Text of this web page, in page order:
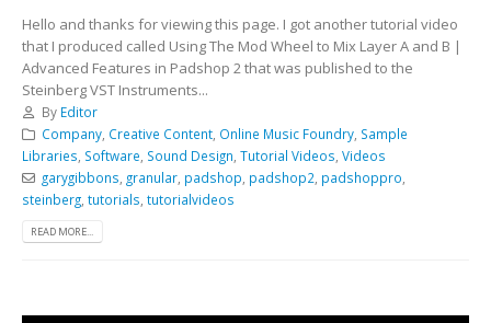
Hello and thanks for viewing this page. I got another tutorial video
that I produced called Using The Mod Wheel to Mix Layer A and B |
Advanced Features in Padshop 2 that was published to the
Steinberg VST Instruments...
By Editor
Company, Creative Content, Online Music Foundry, Sample
Libraries, Software, Sound Design, Tutorial Videos, Videos
garygibbons, granular, padshop, padshop2, padshoppro,
steinberg, tutorials, tutorialvideos
READ MORE...